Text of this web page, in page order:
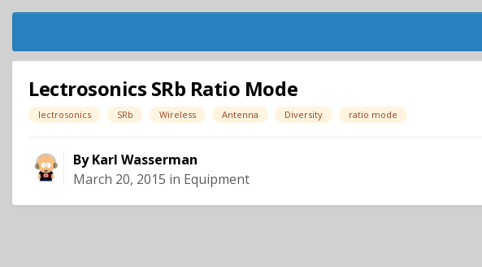
Lectrosonics SRb Ratio Mode
lectrosonics SRb Wireless Antenna Diversity ratio mode
ByKarl Wasserman
March 20, 2015 in Equipment